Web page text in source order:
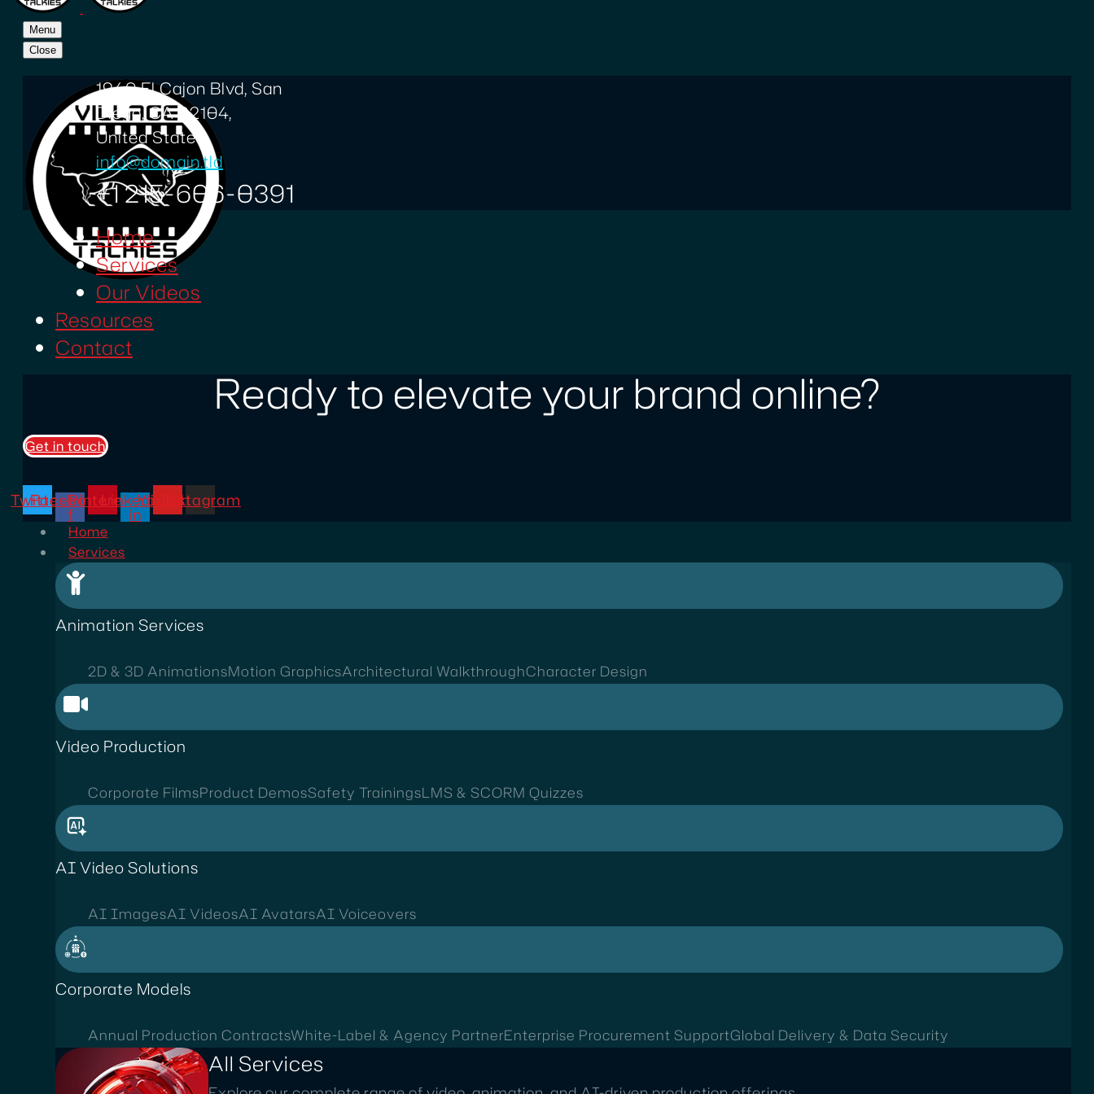
Menu
Close
1940 El Cajon Blvd, San
Diego, CA 92104,
United States
info@domain.tld
+1 215-606-0391
Home
Services
Our Videos
Resources
Contact
Ready to elevate your brand online?
Get in touch
Twitter
Facebook-
f
Pinterest
Linkedin-
in
YoutubeInstagram
Home
Services
Animation Services
2D & 3D AnimationsMotion GraphicsArchitectural WalkthroughCharacter Design
Video Production
Corporate FilmsProduct DemosSafety TrainingsLMS & SCORM Quizzes
AI Video Solutions
AI ImagesAI VideosAI AvatarsAI Voiceovers
Corporate Models
Annual Production ContractsWhite-Label & Agency PartnerEnterprise Procurement SupportGlobal Delivery & Data Security
All Services